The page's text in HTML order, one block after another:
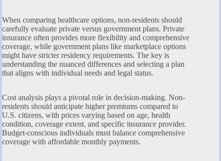
When comparing healthcare options, non-residents should
carefully evaluate private versus government plans. Private
insurance often provides more flexibility and comprehensive
coverage, while government plans like marketplace options
might have stricter residency requirements. The key is
understanding the nuanced differences and selecting a plan
that aligns with individual needs and legal status.
Cost analysis plays a pivotal role in decision-making. Non-
residents should anticipate higher premiums compared to
U.S. citizens, with prices varying based on age, health
condition, coverage extent, and specific insurance provider.
Budget-conscious individuals must balance comprehensive
coverage with affordable monthly payments.